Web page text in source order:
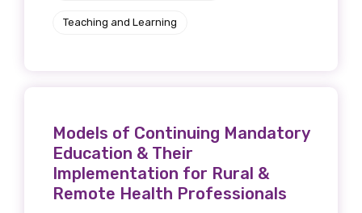
Teaching and Learning
Models of Continuing Mandatory
Education & Their
Implementation for Rural &
Remote Health Professionals